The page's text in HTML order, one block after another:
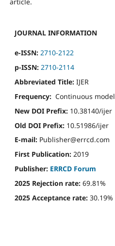
JOURNAL INFORMATION
e-ISSN: 2710-2122
p-ISSN: 2710-2114
Abbreviated Title: IJER
Frequency: Continuous model
New DOI Prefix: 10.38140/ijer
Old DOI Prefix: 10.51986/ijer
E-mail: Publisher@errcd.com
First Publication: 2019
Publisher: ERRCD Forum
2025 Rejection rate: 69.81%
2025 Acceptance rate: 30.19%